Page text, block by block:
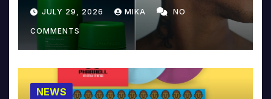
JULY 29, 2026 MIKA NO
COMMENTS
NEWS